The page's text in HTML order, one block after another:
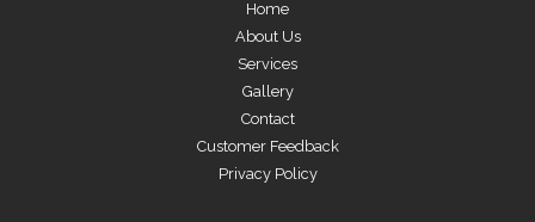
Home
About Us
Services
Gallery
Contact
Customer Feedback
Privacy Policy